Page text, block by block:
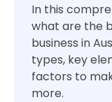
In this
what are the
business in
types, key
factors to
more.